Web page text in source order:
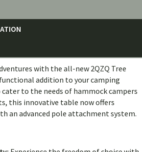
with the all-new 2QZQ Tree
addition to your camping
to the needs of hammock campers
this innovative table now offers
an advanced pole attachment system.